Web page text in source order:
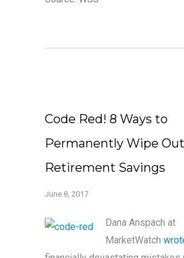
Code Red! 8 Ways to
Permanently Wipe
Retirement Savings
June 8, 2017
Dana Anspach at
MarketWatch